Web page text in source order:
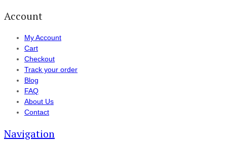
Account
My Account
Cart
Checkout
Track your order
Blog
FAQ
About Us
Contact
Navigation